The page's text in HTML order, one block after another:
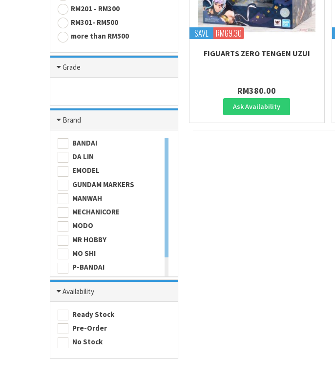
RM201 - RM300
RM301- RM500
more than RM500
Grade
Brand
BANDAI
DA LIN
EMODEL
GUNDAM MARKERS
MANWAH
MECHANICORE
MODO
MR HOBBY
MO SHI
P-BANDAI
SKULL COLOR
TAMASHII NATIONS
Availability
Ready Stock
Pre-Order
No Stock
SAVE RM69.30
FIGUARTS ZERO TENGEN UZUI
RM380.00
Ask Availability